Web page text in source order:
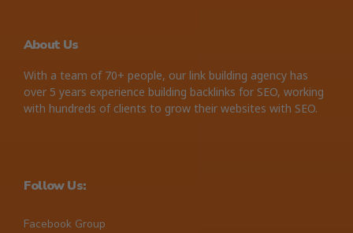
About Us
With a team of 70+ people, our link building agency has
over 5 years experience building backlinks for SEO, working
with hundreds of clients to grow their websites with SEO.
Follow Us:
Facebook Group